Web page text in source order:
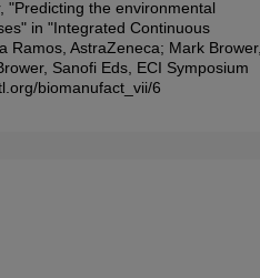
"Predicting the environmental
in "Integrated Continuous
Ramos, AstraZeneca; Mark Brower,
Sanofi Eds, ECI Symposium
biomanufact_vii/6